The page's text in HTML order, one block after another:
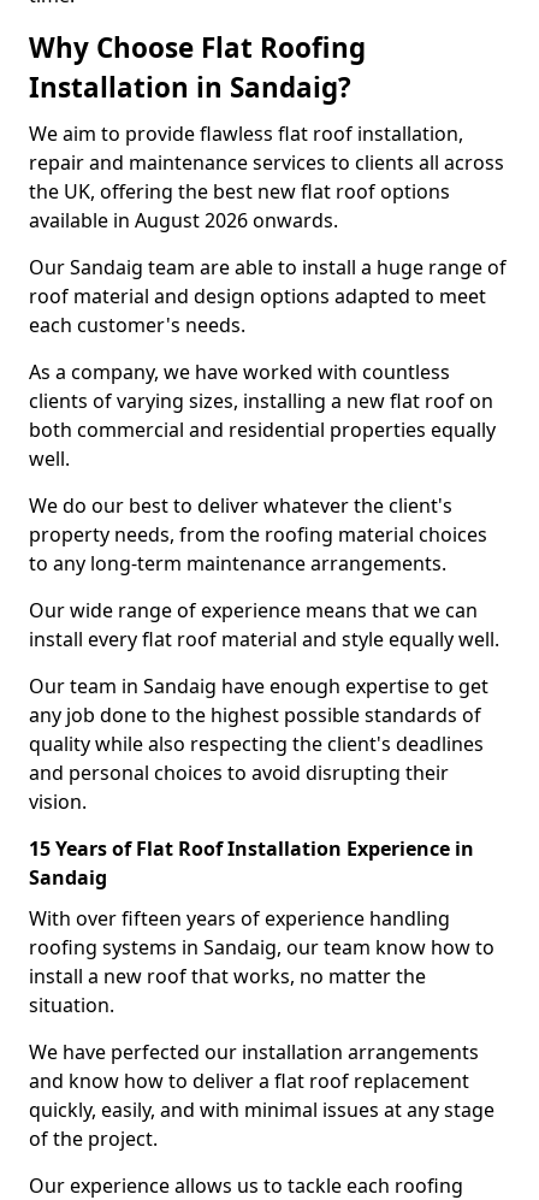
Why Choose Flat Roofing
Installation in Sandaig?
We aim to provide flawless flat roof installation,
repair and maintenance services to clients all across
the UK, offering the best new flat roof options
available in August 2026 onwards.
Our Sandaig team are able to install a huge range of
roof material and design options adapted to meet
each customer's needs.
As a company, we have worked with countless
clients of varying sizes, installing a new flat roof on
both commercial and residential properties equally
well.
We do our best to deliver whatever the client's
property needs, from the roofing material choices
to any long-term maintenance arrangements.
Our wide range of experience means that we can
install every flat roof material and style equally well.
Our team in Sandaig have enough expertise to get
any job done to the highest possible standards of
quality while also respecting the client's deadlines
and personal choices to avoid disrupting their
vision.
15 Years of Flat Roof Installation Experience in
Sandaig
With over fifteen years of experience handling
roofing systems in Sandaig, our team know how to
install a new roof that works, no matter the
situation.
We have perfected our installation arrangements
and know how to deliver a flat roof replacement
quickly, easily, and with minimal issues at any stage
of the project.
Our experience allows us to tackle each roofing